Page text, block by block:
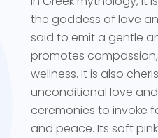
the goddess of love
said to emit a gentle
promotes
wellness. It is also
unconditional love
ceremonies to invoke
and peace. Its soft